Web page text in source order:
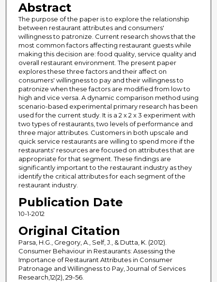
Abstract
The purpose of the paper is to explore the relationship
between restaurant attributes and consumers'
willingness to patronize. Current research shows that the
most common factors affecting restaurant guests while
making this decision are: food quality, service quality and
overall restaurant environment. The present paper
explores these three factors and their affect on
consumers' willingness to pay and their willingness to
patronize when these factors are modified from low to
high and vice versa. A dynamic comparison method using
scenario-based experimental primary research has been
used for the current study. It is a 2 x 2 x 3 experiment with
two types of restaurants, two levels of performance and
three major attributes. Customers in both upscale and
quick service restaurants are willing to spend more if the
restaurants' resources are focused on attributes that are
appropriate for that segment. These findings are
significantly important to the restaurant industry as they
identify the critical attributes for each segment of the
restaurant industry.
Publication Date
10-1-2012
Original Citation
Parsa, H.G., Gregory, A., Self, J., & Dutta, K. (2012).
Consumer Behaviour in Restaurants: Assessing the
Importance of Restaurant Attributes in Consumer
Patronage and Willingness to Pay, Journal of Services
Research,12(2), 29-56.